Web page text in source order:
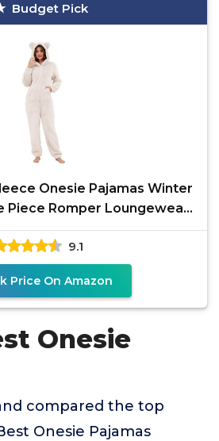
Budget Pick
Onesie Pajamas Winter
Piece Romper Loungewear
Ears Zipper
9.1
Price On Amazon
Onesie
compared the top
Onesie Pajamas